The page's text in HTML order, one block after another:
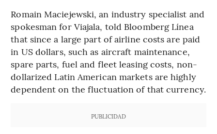
Romain Maciejewski, an industry specialist and
spokesman for Viajala, told Bloomberg Línea
that since a large part of airline costs are paid
in US dollars, such as aircraft maintenance,
spare parts, fuel and fleet leasing costs, non-
dollarized Latin American markets are highly
dependent on the fluctuation of that currency.
PUBLICIDAD